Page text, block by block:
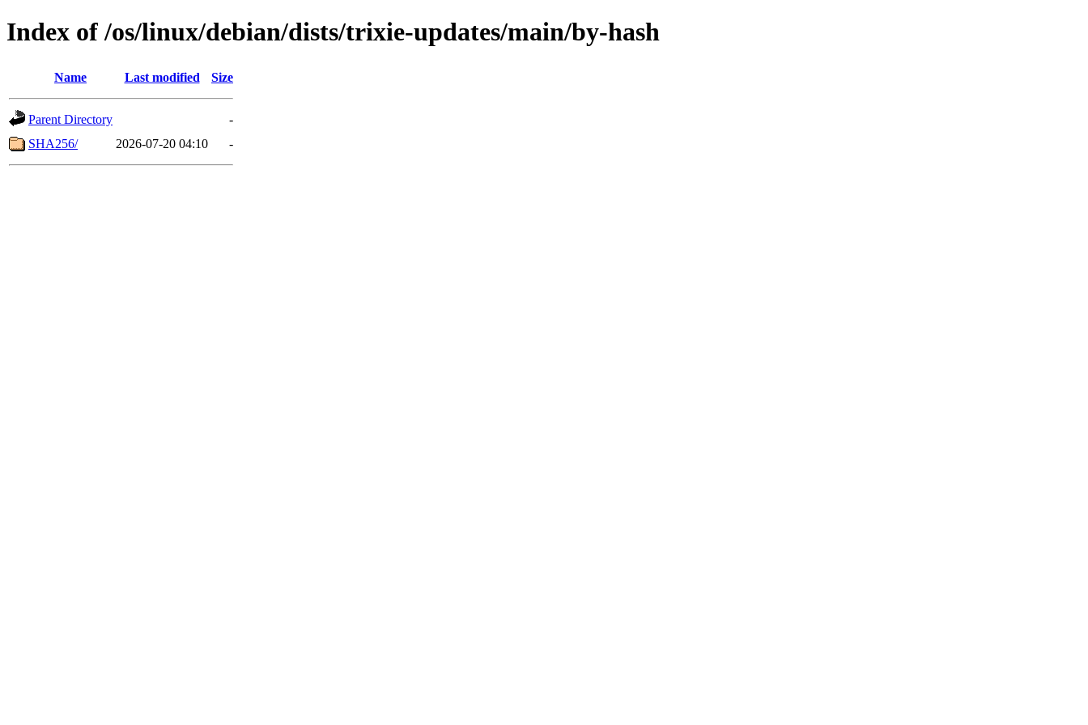
Index of /os/linux/debian/dists/trixie-updates/main/by-hash
Name Last modified Size
Parent Directory
-
SHA256/
2026-07-20 04:10 -